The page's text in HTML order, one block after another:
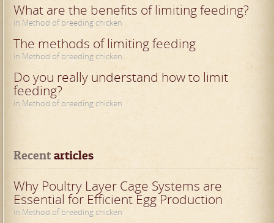
What are the benefits of limiting feeding?
in Method of breeding chicken
The methods of limiting feeding
in Method of breeding chicken
Do you really understand how to limit
feeding?
in Method of breeding chicken
Recent articles
Why Poultry Layer Cage Systems are
Essential for Efficient Egg Production
in Method of breeding chicken